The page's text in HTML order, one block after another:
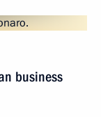
business